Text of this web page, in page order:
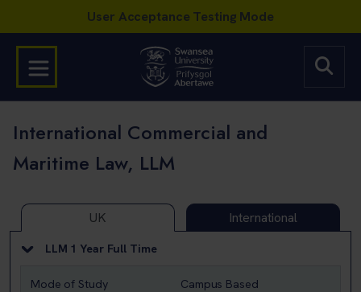
International Commercial and
Maritime Law, LLM
UK International
LLM 1 Year Full Time
Mode of Study Campus Based